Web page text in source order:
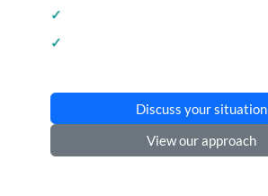
Discuss your situation
View our approach